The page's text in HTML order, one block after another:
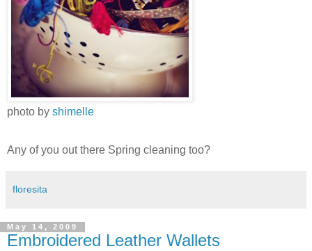
photo by shimelle
Any of you out there Spring cleaning too?
floresita
May 14, 2009
Embroidered Leather Wallets